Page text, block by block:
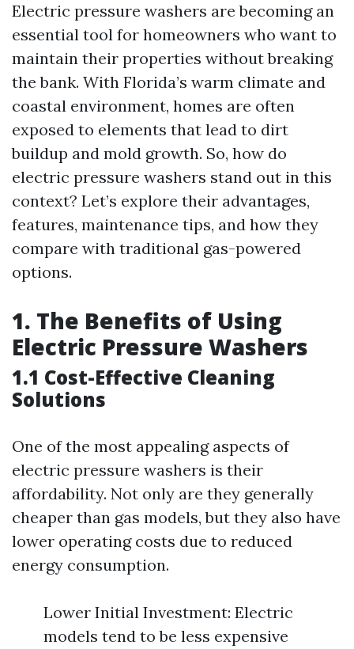
Electric pressure washers are becoming an
essential tool for homeowners who want to
maintain their properties without breaking
the bank. With Florida’s warm climate and
coastal environment, homes are often
exposed to elements that lead to dirt
buildup and mold growth. So, how do
electric pressure washers stand out in this
context? Let’s explore their advantages,
features, maintenance tips, and how they
compare with traditional gas-powered
options.
1. The Benefits of Using
Electric Pressure Washers
1.1 Cost-Effective Cleaning
Solutions
One of the most appealing aspects of
electric pressure washers is their
affordability. Not only are they generally
cheaper than gas models, but they also have
lower operating costs due to reduced
energy consumption.
Lower Initial Investment: Electric
models tend to be less expensive